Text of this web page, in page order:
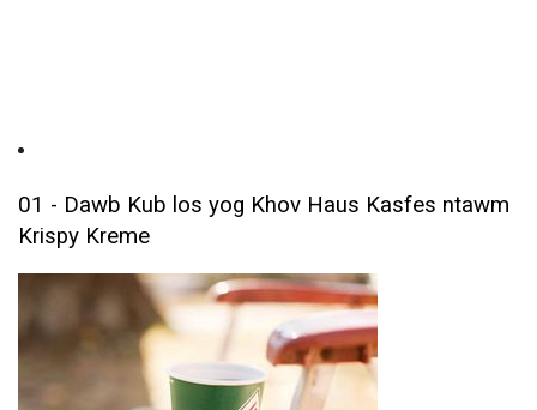
01 - Dawb Kub los yog Khov Haus Kasfes ntawm
Krispy Kreme